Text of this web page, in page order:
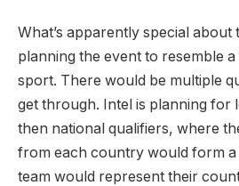
What’s apparently special about
planning the event to resemble
sport. There would be multiple
get through. Intel is planning for
then national qualifiers, where
from each country would form a
team would represent their